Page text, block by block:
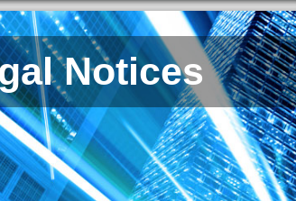
Notices